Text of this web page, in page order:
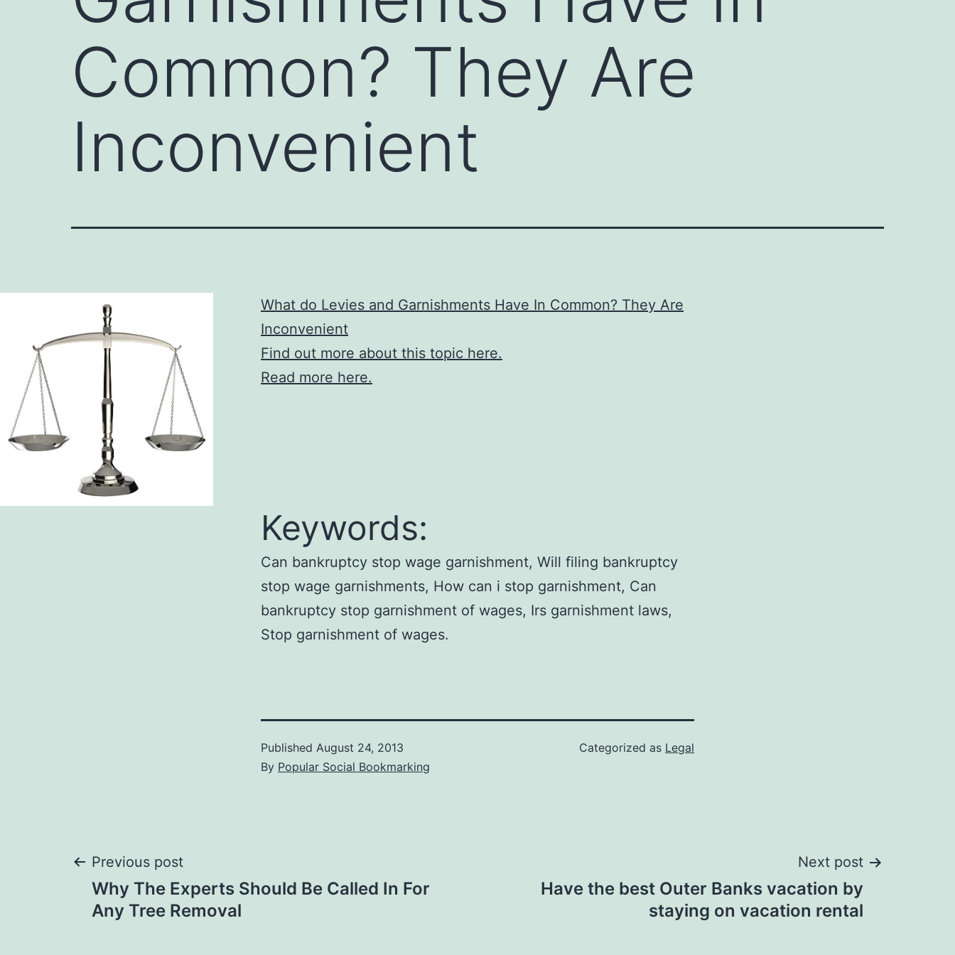
Common? They Are
Inconvenient
What do Levies and Garnishments Have In Common? They Are
Inconvenient
Find out more about this topic here.
Read more here.
Keywords:
Can bankruptcy stop wage garnishment, Will filing bankruptcy
stop wage garnishments, How can i stop garnishment, Can
bankruptcy stop garnishment of wages, Irs garnishment laws,
Stop garnishment of wages.
Published August 24, 2013
By Popular Social Bookmarking
Categorized as Legal
Post
navigation
Previous post
Why The Experts Should Be Called In For
Any Tree Removal
Next post
Have the best Outer Banks vacation by
staying on vacation rental